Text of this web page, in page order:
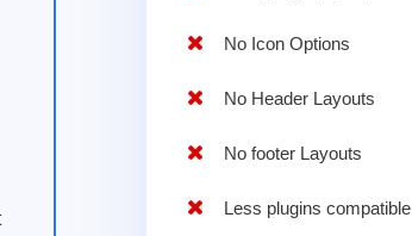
No Icon Options
No Header Layouts
No footer Layouts
Less plugins compatible